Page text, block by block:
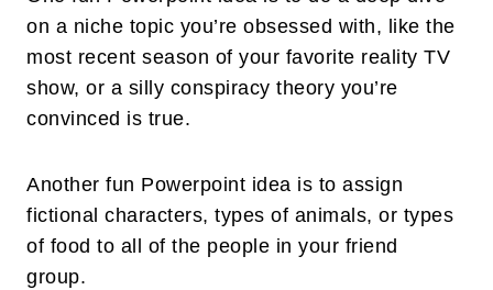
on a niche topic you’re obsessed with, like the
most recent season of your favorite reality TV
show, or a silly conspiracy theory you’re
convinced is true.
Another fun Powerpoint idea is to assign
fictional characters, types of animals, or types
of food to all of the people in your friend
group.